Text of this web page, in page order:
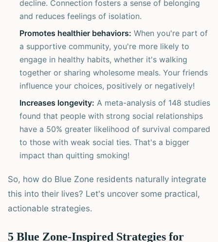
decline. Connection fosters a sense of belonging
and reduces feelings of isolation.
Promotes healthier behaviors: When you're part of
a supportive community, you're more likely to
engage in healthy habits, whether it's walking
together or sharing wholesome meals. Your friends
influence your choices, positively or negatively!
Increases longevity: A meta-analysis of 148 studies
found that people with strong social relationships
have a 50% greater likelihood of survival compared
to those with weak social ties. That's a bigger
impact than quitting smoking!
So, how do Blue Zone residents naturally integrate
this into their lives? Let's uncover some practical,
actionable strategies.
5 Blue Zone-Inspired Strategies for